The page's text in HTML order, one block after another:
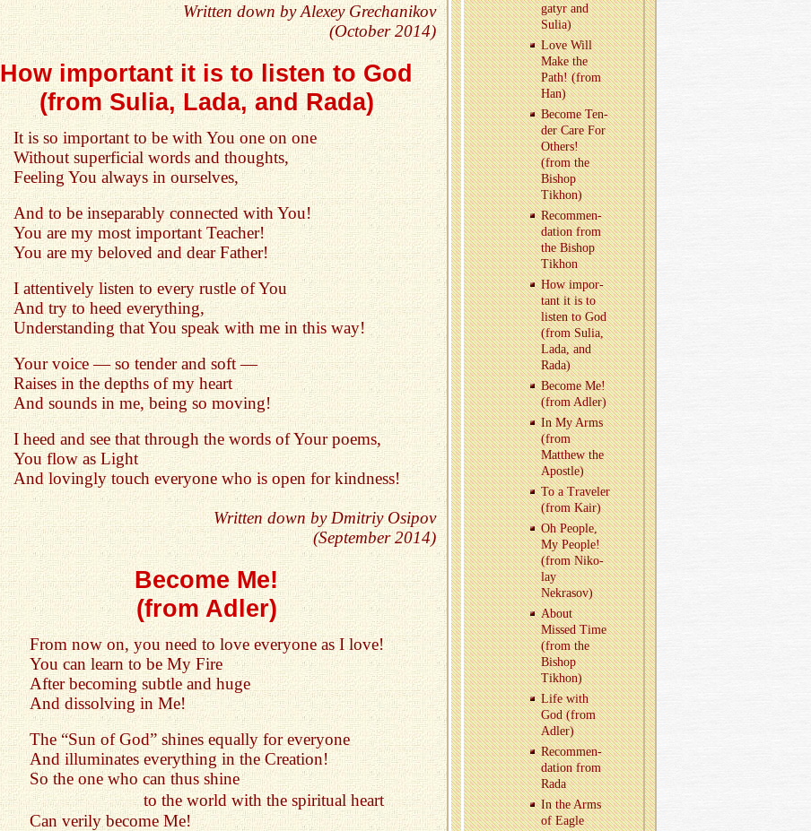
Written down by Alexey Grechanikov
(October 2014)
How important it is to listen to God
(from Sulia, Lada, and Rada)
It is so important to be with You one on one
Without superficial words and thoughts,
Feeling You always in ourselves,
And to be inseparably connected with You!
You are my most important Teacher!
You are my beloved and dear Father!
I attentively listen to every rustle of You
And try to heed everything,
Understanding that You speak with me in this way!
Your voice — so tender and soft —
Raises in the depths of my heart
And sounds in me, being so moving!
I heed and see that through the words of Your poems,
You flow as Light
And lovingly touch everyone who is open for kindness!
Written down by Dmitriy Osipov
(September 2014)
Become Me!
(from Adler)
From now on, you need to love everyone as I love!
You can learn to be My Fire
After becoming subtle and huge
And dissolving in Me!
The “Sun of God” shines equally for everyone
And illuminates everything in the Creation!
So the one who can thus shine
to the world with the spiritual heart
Can verily become Me!
gatyr and
Sulia)
Love Will
Make the
Path! (from
Han)
Be­come Ten­
der Care For
Oth­ers!
(from the
Bishop
Tikhon)
Rec­om­men­
da­tion from
the Bishop
Tikhon
How im­por­
tant it is to
lis­ten to God
(from Sulia,
Lada, and
Rada)
Be­come Me!
(from Adler)
In My Arms
(from
Matthew the
Apos­tle)
To a Trav­eler
(from Kair)
Oh Peo­ple,
My Peo­ple!
(from Niko­
lay
Nekrasov)
About
Missed Time
(from the
Bishop
Tikhon)
Life with
God (from
Adler)
Rec­om­men­
da­tion from
Rada
In the Arms
of Eagle